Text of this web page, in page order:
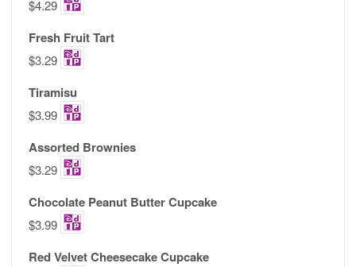
$4.29
Fresh Fruit Tart
$3.29
Tiramisu
$3.99
Assorted Brownies
$3.29
Chocolate Peanut Butter Cupcake
$3.99
Red Velvet Cheesecake Cupcake